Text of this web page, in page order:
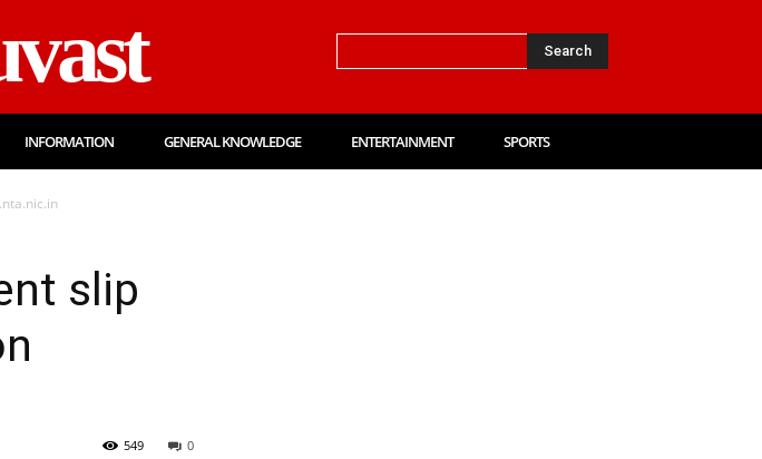
Search
INFORMATION GENERAL KNOWLEDGE ENTERTAINMENT SPORTS
slip
0
549